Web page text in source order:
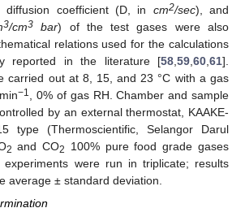
diffusion coefficient (D, in cm2/sec), and
3/cm3bar) of the test gases were also
relations used for the calculations
reported in the literature [58 59 60 61].
carried out at 8, 15, and 23 °C with a gas
min−1
, 0% of gas RH. Chamber and sample
by an external thermostat, KAAKE-
type (Thermoscientific, Selangor Darul
2 and CO2
100% pure food grade gases
were run in triplicate; results
average ± standard deviation.